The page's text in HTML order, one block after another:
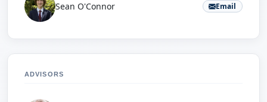
Sean O'Connor Email
ADVISORS